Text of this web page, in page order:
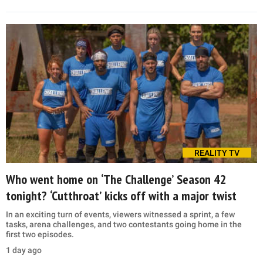
REALITY TV
Who went home on ‘The Challenge’ Season 42
tonight? ‘Cutthroat’ kicks off with a major twist
In an exciting turn of events, viewers witnessed a sprint, a few
tasks, arena challenges, and two contestants going home in the
first two episodes.
1 day ago